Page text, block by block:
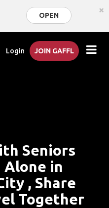
OPEN ×
Login JOIN GAFFL
Seniors
Alone in
, Share
Together